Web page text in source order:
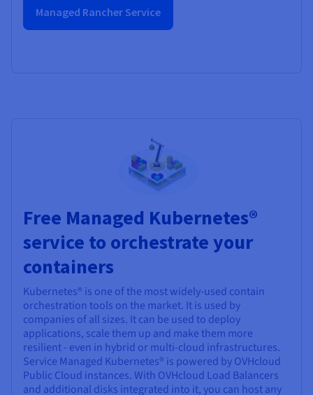
Managed Rancher Service
Free Managed Kubernetes®
service to orchestrate your
containers
Kubernetes® is one of the most widely-used contain
orchestration tools on the market. It is used by
companies of all sizes. It can be used to deploy
applications, scale them up and make them more
resilient - even in hybrid or multi-cloud infrastructures.
Service Managed Kubernetes® is powered by OVHcloud
Public Cloud instances. With OVHcloud Load Balancers
and additional disks integrated into it, you can host any